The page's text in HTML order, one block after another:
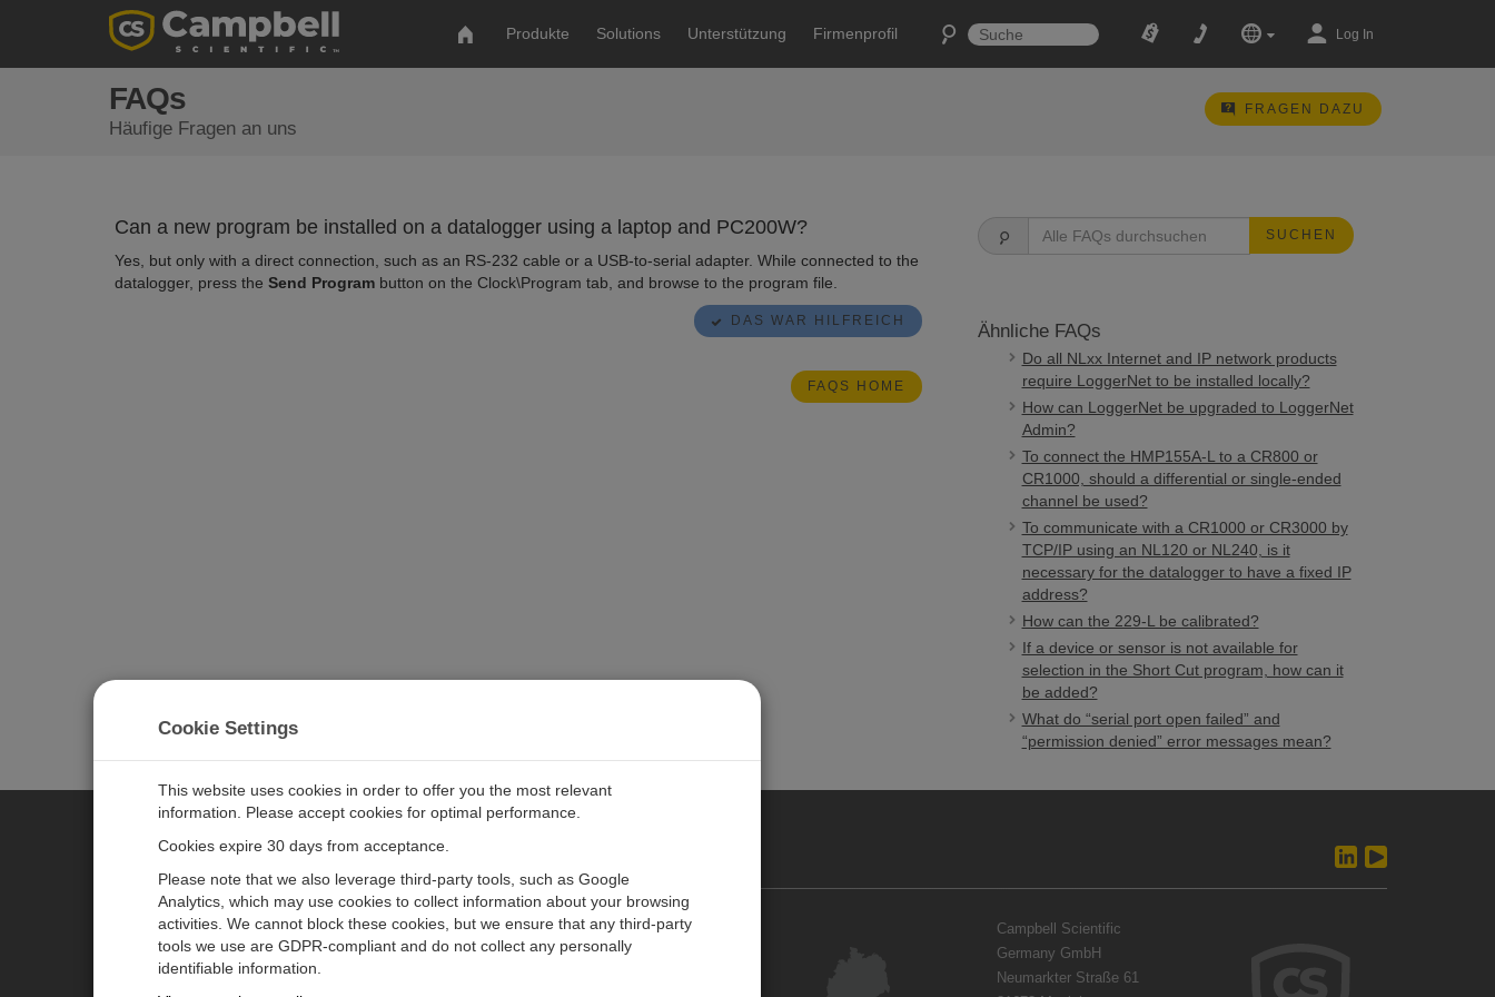
Produkte Solutions Unterstützung Firmenprofil Log In
FAQs
Häufige Fragen an uns
FRAGEN DAZU
Can a new program be installed on a datalogger using a laptop and PC200W?
Yes, but only with a direct connection, such as an RS-232 cable or a USB-to-serial adapter. While connected to the
datalogger, press the Send Programbutton on the Clock\Program tab, and browse to the program file.
DAS WAR HILFREICH
FAQS HOME
SUCHEN
Ähnliche FAQs
Do all NLxx Internet and IP network products
require LoggerNet to be installed locally?
How can LoggerNet be upgraded to LoggerNet
Admin?
To connect the HMP155A-L to a CR800 or
CR1000, should a differential or single-ended
channel be used?
To communicate with a CR1000 or CR3000 by
TCP/IP using an NL120 or NL240, is it
necessary for the datalogger to have a fixed IP
address?
How can the 229-L be calibrated?
If a device or sensor is not available for
selection in the Short Cut program, how can it
be added?
What do “serial port open failed” and
“permission denied” error messages mean?
CAMPBELL SCIENTIFIC GERMANY
Produkte
Pressemitteilungen Kontakt
Campbell Scientific
Germany GmbH
Neumarkter Straße 61
Cookie Settings
This website uses cookies in order to offer you the most relevant
information. Please accept cookies for optimal performance.
Cookies expire 30 days from acceptance.
Please note that we also leverage third-party tools, such as Google
Analytics, which may use cookies to collect information about your browsing
activities. We cannot block these cookies, but we ensure that any third-party
tools we use are GDPR-compliant and do not collect any personally
identifiable information.